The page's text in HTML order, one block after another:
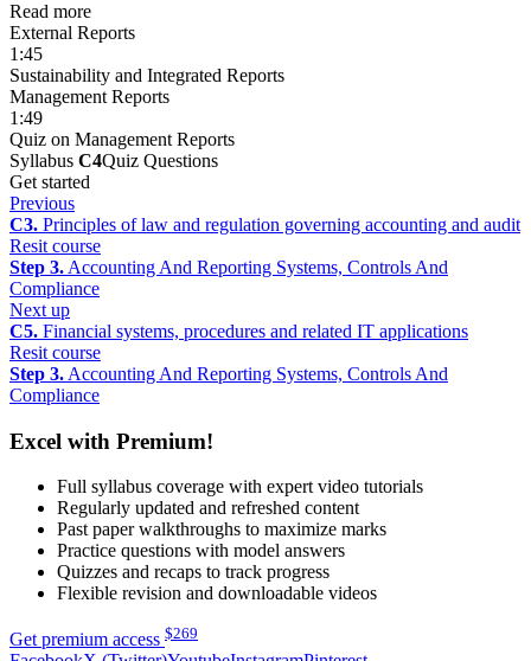
Read more
External Reports
1:45
Sustainability and Integrated Reports
Management Reports
1:49
Quiz on Management Reports
Syllabus C4Quiz Questions
Get started
Previous
C3. Principles of law and regulation governing accounting and audit
Resit course
Step 3. Accounting And Reporting Systems, Controls And
Compliance
Next up
C5. Financial systems, procedures and related IT applications
Resit course
Step 3. Accounting And Reporting Systems, Controls And
Compliance
Excel with Premium!
Full syllabus coverage with expert video tutorials
Regularly updated and refreshed content
Past paper walkthroughs to maximize marks
Practice questions with model answers
Quizzes and recaps to track progress
Flexible revision and downloadable videos
Get premium access $269